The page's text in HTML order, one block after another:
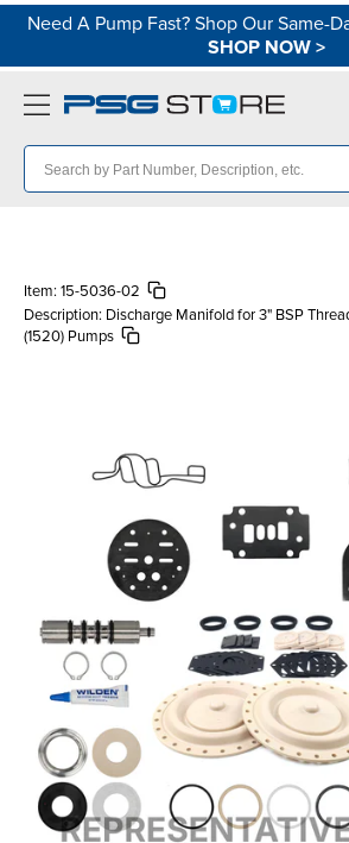
Need A Pump Fast? Shop Our Same-
SHOP NOW>
Item: 15-5036-02
Description: Discharge Manifold for 3" BSP
(1520) Pumps